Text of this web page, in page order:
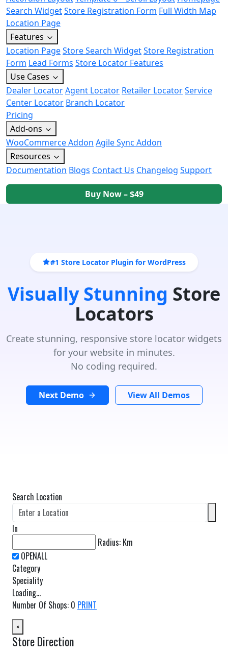
Search WidgetStore Registration Form Full Width Map
Location Page
Features
Location PageStore Search WidgetStore Registration
Form Lead Forms Store Locator Features
Use Cases
Dealer LocatorAgent Locator Retailer LocatorService
Center Locator Branch Locator
Pricing
Add-ons
WooCommerce Addon Agile Sync Addon
Resources
Documentation Blogs Contact Us Changelog Support
Buy Now – $49
#1 Store Locator Plugin for WordPress
Visually Stunning Store
Locators
Create stunning, responsive store locator widgets
for your website in minutes.
No coding required.
Next Demo View All Demos
Search Location
In
Radius: Km
Category
Speciality
Loading...
Number Of Shops: 0 PRINT
×
Store Direction